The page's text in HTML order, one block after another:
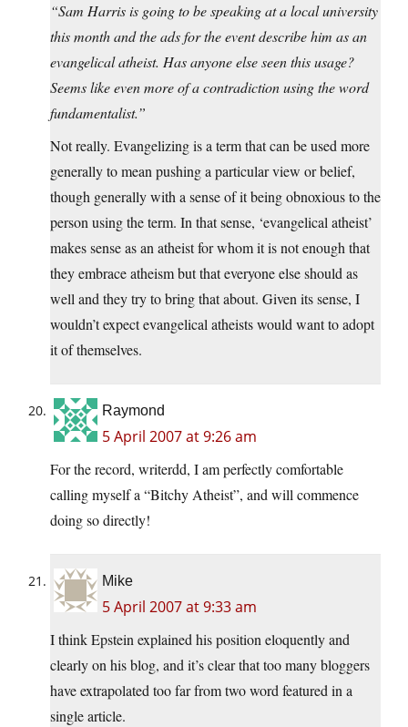
“Sam Harris is going to be speaking at a local university
this month and the ads for the event describe him as an
evangelical atheist. Has anyone else seen this usage?
Seems like even more of a contradiction using the word
fundamentalist.”
Not really. Evangelizing is a term that can be used more
generally to mean pushing a particular view or belief,
though generally with a sense of it being obnoxious to the
person using the term. In that sense, ‘evangelical atheist’
makes sense as an atheist for whom it is not enough that
they embrace atheism but that everyone else should as
well and they try to bring that about. Given its sense, I
wouldn’t expect evangelical atheists would want to adopt
it of themselves.
Raymond
5 April 2007 at 9:26 am
For the record, writerdd, I am perfectly comfortable
calling myself a “Bitchy Atheist”, and will commence
doing so directly!
Mike
5 April 2007 at 9:33 am
I think Epstein explained his position eloquently and
clearly on his blog, and it’s clear that too many bloggers
have extrapolated too far from two word featured in a
single article.